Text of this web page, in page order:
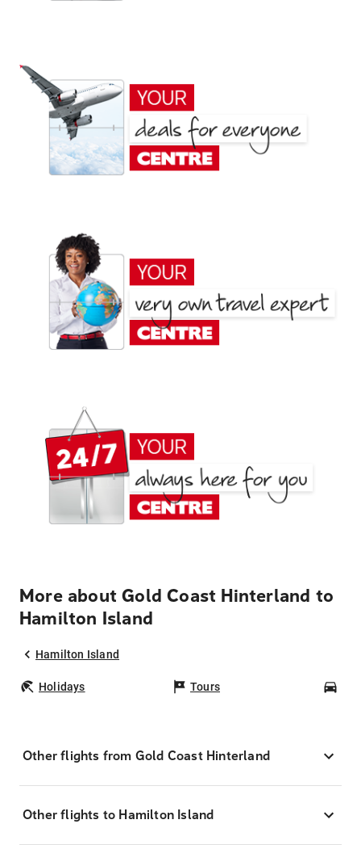
More about Gold Coast Hinterland to
Hamilton Island
Hamilton Island
Holidays Tours
Other flights from Gold Coast Hinterland
Other flights to Hamilton Island